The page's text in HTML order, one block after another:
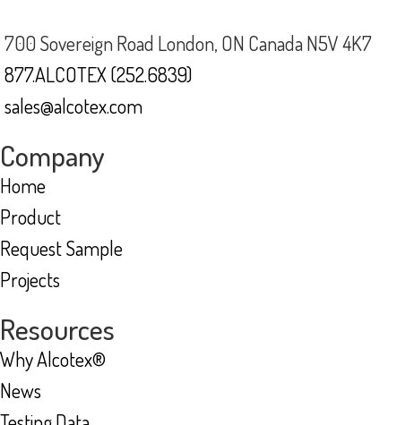
700 Sovereign Road London, ON Canada N5V 4K7
877.ALCOTEX (252.6839)
sales@alcotex.com
Company
Home
Product
Request Sample
Projects
Resources
Why Alcotex®
News